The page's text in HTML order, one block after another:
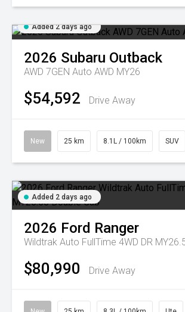
Added 2 days ago
2026 Subaru Outback
AWD 7GEN Auto AWD MY26
$54,592 Drive Away
New 25 km 8.1L / 100km SUV
Added 2 days ago
2026 Ford Ranger
$80,990 Drive Away